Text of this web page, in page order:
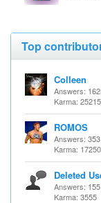
Top
Colleen
Answers:
Karma: 25215
ROMOS
Answers:
Karma: 17250
Deleted
Answers:
Karma: 3555